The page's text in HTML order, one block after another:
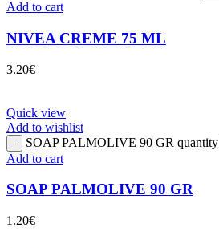
Add to cart
NIVEA CREME 75 ML
3.20€
Quick view
Add to wishlist
SOAP PALMOLIVE 90 GR quantity
Add to cart
SOAP PALMOLIVE 90 GR
1.20€